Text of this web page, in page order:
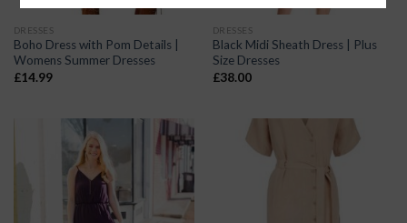
DRESSES
Boho Dress with Pom Details |
Womens Summer Dresses
£14.99
DRESSES
Black Midi Sheath Dress | Plus
Size Dresses
£38.00